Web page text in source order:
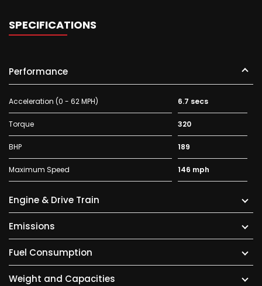
SPECIFICATIONS
Performance
Acceleration (0 - 62 MPH) 6.7 secs
Torque 320
BHP 189
Maximum Speed 146 mph
Engine & Drive Train
Emissions
Fuel Consumption
Weight and Capacities